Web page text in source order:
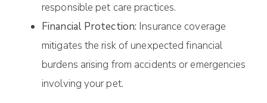
responsible pet care practices.
Financial Protection: Insurance coverage
mitigates the risk of unexpected financial
burdens arising from accidents or emergencies
involving your pet.